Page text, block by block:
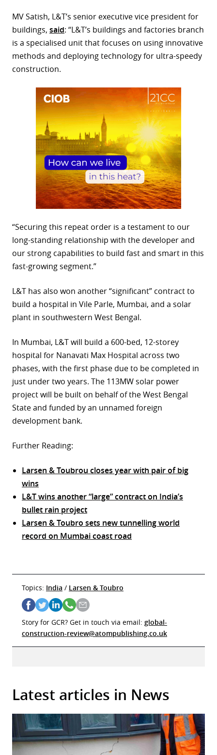
MV Satish, L&T’s senior executive vice president for
buildings, said: “L&T’s buildings and factories branch
is a specialised unit that focuses on using innovative
methods and deploying technology for ultra-speedy
construction.
“Securing this repeat order is a testament to our
long-standing relationship with the developer and
our strong capabilities to build fast and smart in this
fast-growing segment.”
L&T has also won another “significant” contract to
build a hospital in Vile Parle, Mumbai, and a solar
plant in southwestern West Bengal.
In Mumbai, L&T will build a 600-bed, 12-storey
hospital for Nanavati Max Hospital across two
phases, with the first phase due to be completed in
just under two years. The 113MW solar power
project will be built on behalf of the West Bengal
State and funded by an unnamed foreign
development bank.
Further Reading:
Larsen & Toubrou closes year with pair of big
wins
L&T wins another “large” contract on India’s
bullet rain project
Larsen & Toubro sets new tunnelling world
record on Mumbai coast road
Topics: India / Larsen & Toubro
Story for GCR? Get in touch via email: global-
construction-review@atompublishing.co.uk
Latest articles in News